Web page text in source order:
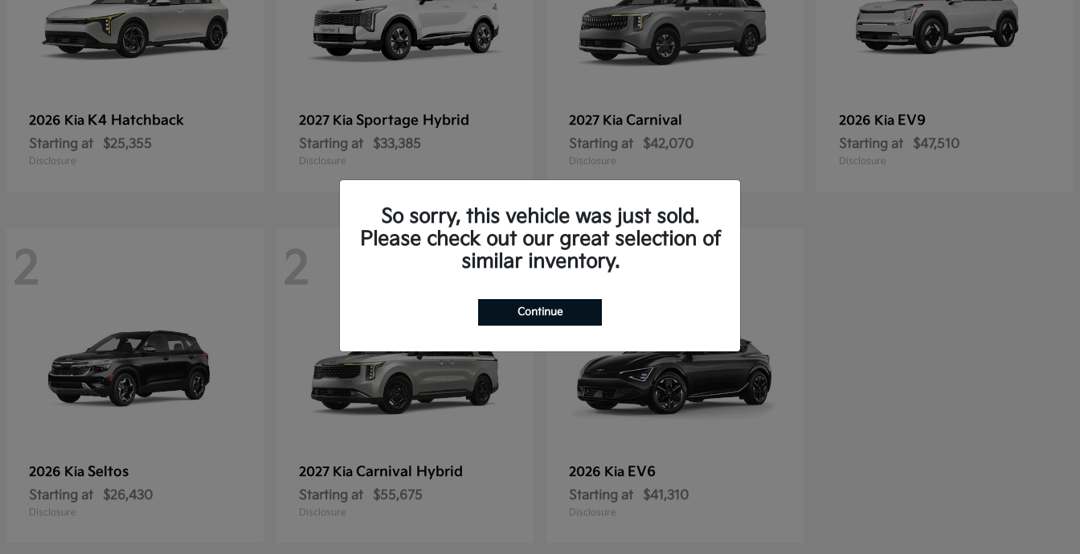
2026 Kia K4 Hatchback
Starting at $25,355
Disclosure
2027 Kia Sportage Hybrid
Starting at $33,385
Disclosure
2027 Kia Carnival
Starting at $42,070
Disclosure
2026 Kia EV9
Starting at $47,510
Disclosure
2
2026 Kia Seltos
Starting at $26,430
Disclosure
2
2027 Kia Carnival Hybrid
Starting at $55,675
Disclosure
1
2026 Kia EV6
Starting at $41,310
Disclosure
So sorry, this vehicle was just sold.
Please check out our great selection of
similar inventory.
Continue